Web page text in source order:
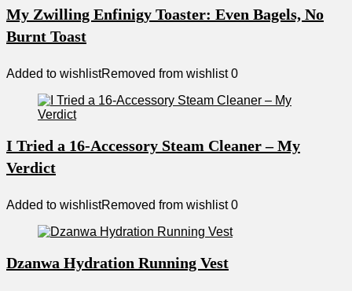
My Zwilling Enfinigy Toaster: Even Bagels, No
Burnt Toast
Added to wishlistRemoved from wishlist 0
I Tried a 16-Accessory Steam Cleaner – My
Verdict
Added to wishlistRemoved from wishlist 0
Dzanwa Hydration Running Vest